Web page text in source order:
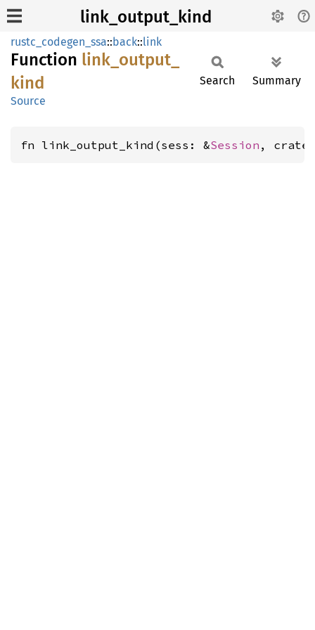
link_output_kind
rustc_codegen_ssa::back::link
Function link_ output_
kind
Source
Search Summary
fn link_output_kind(sess: &Session ,